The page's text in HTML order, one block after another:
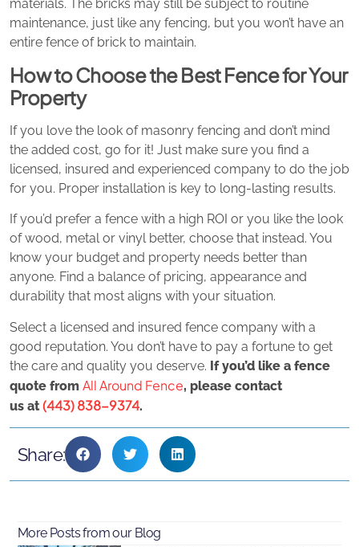
materials. The bricks may still be subject to routine
maintenance, just like any fencing, but you won’t have an
entire fence of brick to maintain.
How to Choose the Best Fence for Your
Property
If you love the look of masonry fencing and don’t mind
the added cost, go for it! Just make sure you find a
licensed, insured and experienced company to do the job
for you. Proper installation is key to long-lasting results.
If you’d prefer a fence with a high ROI or you like the look
of wood, metal or vinyl better, choose that instead. You
know your budget and property needs better than
anyone. Find a balance of pricing, appearance and
durability that most aligns with your situation.
Select a licensed and insured fence company with a
good reputation. You don’t have to pay a fortune to get
the care and quality you deserve. If you’d like a fence
quote from All Around Fence, please contact
us at (443) 838-9374.
Share:
More Posts from our Blog